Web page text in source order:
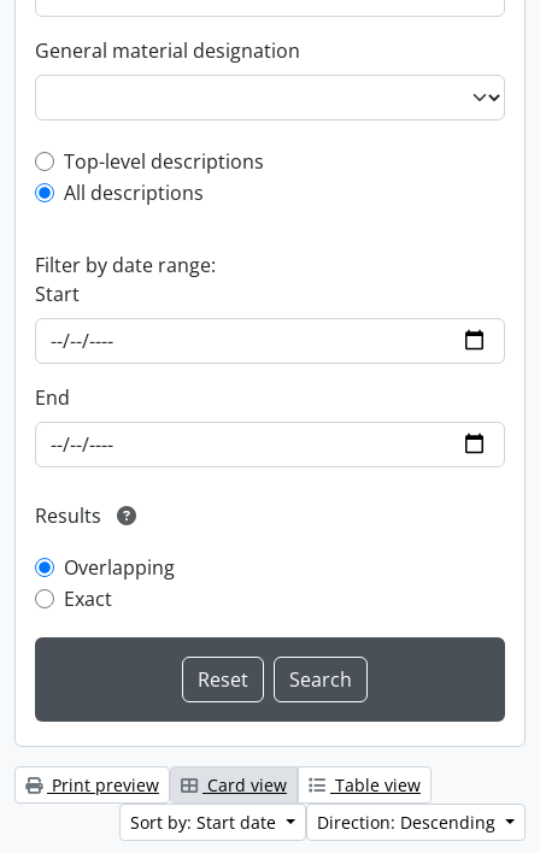
General material designation
Top-level description filter
Top-level descriptions
All descriptions
Filter by date range:
Start
End
Results
Overlapping
Exact
Print preview Card view
Table view
Sort by: Start date
Direction: Descending